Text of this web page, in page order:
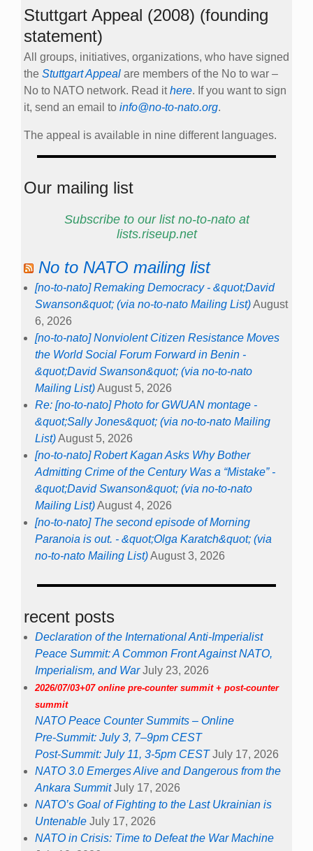
Stuttgart Appeal (2008) (founding
statement)
All groups, initiatives, organizations, who have signed
the Stuttgart Appeal are members of the No to war –
No to NATO network. Read ithere. If you want to sign
it, send an email to info@no-to-nato.org.
The appeal is available in nine different languages.
Our mailing list
Subscribe to our list no-to-nato at
lists.riseup.net
No to NATO mailing list
[no-to-nato] Remaking Democracy - &quot;David
Swanson&quot; (via no-to-nato Mailing List)August
6, 2026
[no-to-nato] Nonviolent Citizen Resistance Moves
the World Social Forum Forward in Benin -
&quot;David Swanson&quot; (via no-to-nato
Mailing List)August 5, 2026
Re: [no-to-nato] Photo for GWUAN montage -
&quot;Sally Jones&quot; (via no-to-nato Mailing
List)August 5, 2026
[no-to-nato] Robert Kagan Asks Why Bother
Admitting Crime of the Century Was a “Mistake” -
&quot;David Swanson&quot; (via no-to-nato
Mailing List)August 4, 2026
[no-to-nato] The second episode of Morning
Paranoia is out. - &quot;Olga Karatch&quot; (via
no-to-nato Mailing List)August 3, 2026
recent posts
Declaration of the International Anti-Imperialist
Peace Summit: A Common Front Against NATO,
Imperialism, and War July 23, 2026
2026/07/03+07 online pre-counter summit + post-counter
summit
NATO Peace Counter Summits – Online
Pre-Summit: July 3, 7–9pm CEST
Post-Summit: July 11, 3-5pm CEST July 17, 2026
NATO 3.0 Emerges Alive and Dangerous from the
Ankara Summit July 17, 2026
NATO’s Goal of Fighting to the Last Ukrainian is
Untenable July 17, 2026
NATO in Crisis: Time to Defeat the War Machine